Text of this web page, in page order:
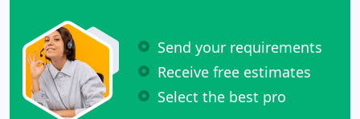
Send your requirements
Receive free estimates
Select the best pro